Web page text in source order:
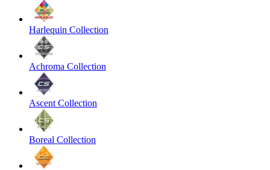
Harlequin Collection
Achroma Collection
Ascent Collection
Boreal Collection